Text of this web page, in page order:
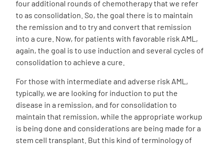
four additional rounds of chemotherapy that we refer
to as consolidation. So, the goal there is to maintain
the remission and to try and convert that remission
into a cure. Now, for patients with favorable risk AML,
again, the goal is to use induction and several cycles of
consolidation to achieve a cure.
For those with intermediate and adverse risk AML,
typically, we are looking for induction to put the
disease in a remission, and for consolidation to
maintain that remission, while the appropriate workup
is being done and considerations are being made for a
stem cell transplant. But this kind of terminology of